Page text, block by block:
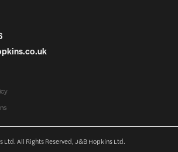
All Rights Reserved, J&B Hopkins Ltd.